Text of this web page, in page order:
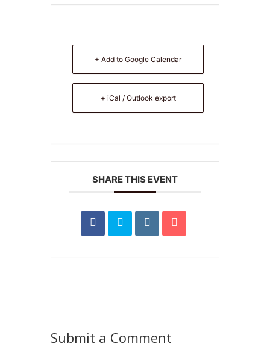
+ Add to Google Calendar
+ iCal / Outlook export
SHARE THIS EVENT
Submit a Comment